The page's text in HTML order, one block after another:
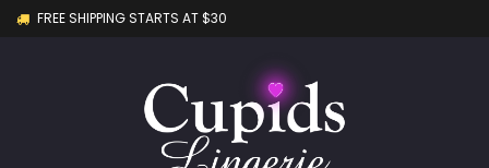
FREE SHIPPING STARTS AT $30
Create new list
Wishlist name
You need to be logged in to save products in your